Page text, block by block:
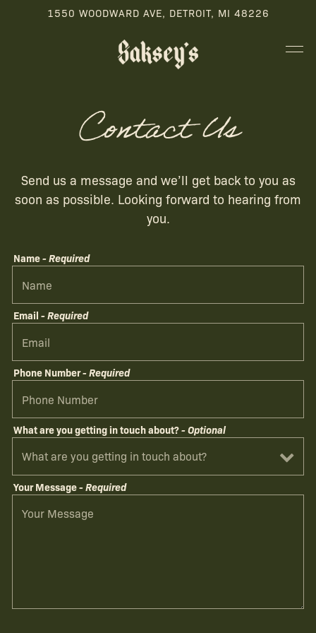
1550 WOODWARD AVE, DETROIT, MI 48226
Contact Us
Send us a message and we’ll get back to you as
soon as possible. Looking forward to hearing from
you.
Name- Required
Email - Required
Phone Number- Required
What are you getting in touch about?- Optional
Your Message- Required